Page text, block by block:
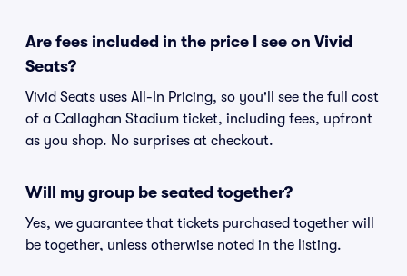
Are fees included in the price I see on Vivid
Seats?
Vivid Seats uses All-In Pricing, so you'll see the full cost
of a Callaghan Stadium ticket, including fees, upfront
as you shop. No surprises at checkout.
Will my group be seated together?
Yes, we guarantee that tickets purchased together will
be together, unless otherwise noted in the listing.